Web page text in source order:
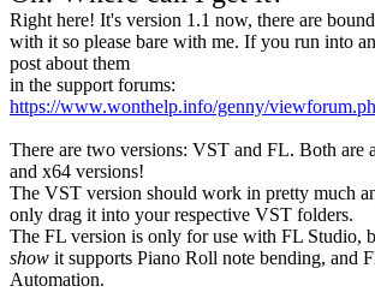
Right here! It's version 1.1 now, there are
with it so please bare with me. If you run into
post about them
in the support forums:
https://www.wonthelp.info/genny/
There are two versions: VST and FL. Both are
and x64 versions!
The VST version should work in pretty much
only drag it into your respective VST folders.
The FL version is only for use with FL Studio,
show it supports Piano Roll note bending, and
Automation.